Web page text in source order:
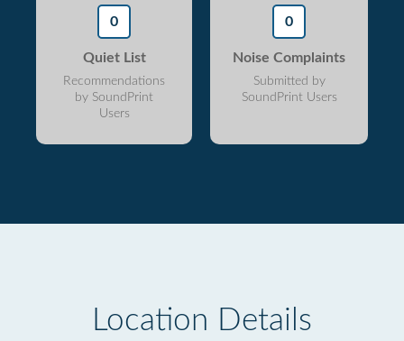
0
Quiet List
Recommendations
by SoundPrint
Users
0
Noise Complaints
Submitted by
SoundPrint Users
Location Details